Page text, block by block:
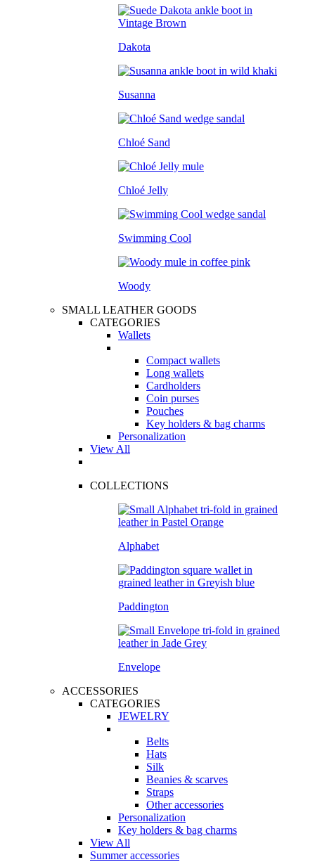
Dakota
Susanna
Chloé Sand
Chloé Jelly
Swimming Cool
Woody
SMALL LEATHER GOODS
CATEGORIES
Wallets
Compact wallets
Long wallets
Cardholders
Coin purses
Pouches
Key holders & bag charms
Personalization
View All
COLLECTIONS
Alphabet
Paddington
Envelope
ACCESSORIES
CATEGORIES
JEWELRY
Belts
Hats
Silk
Beanies & scarves
Straps
Other accessories
Personalization
Key holders & bag charms
View All
Summer accessories